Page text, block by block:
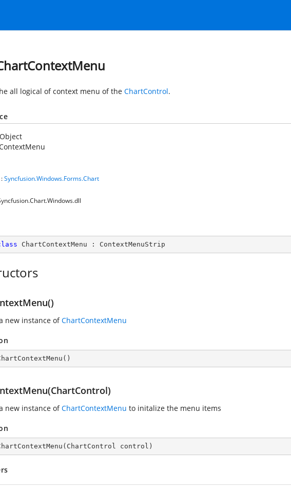
all logical of context menu of the ChartControl.
:Syncfusion.Windows.Forms.Chart
ChartContextMenu : ContextMenuStrip
new instance ofChartContextMenu
( )
new instance ofChartContextMenu to initalize the menu items
( ChartControl control )